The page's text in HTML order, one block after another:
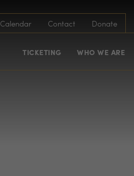
Calendar Contact Donate
TICKETING WHO WE ARE